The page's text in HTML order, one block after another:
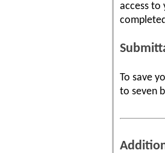
access to
To save
to seven